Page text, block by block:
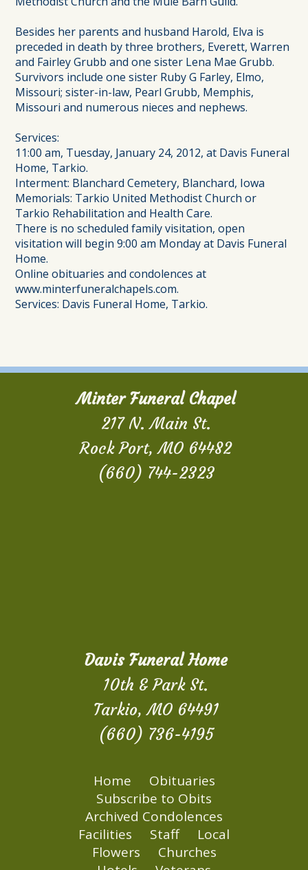
Besides her parents and husband Harold, Elva is
preceded in death by three brothers, Everett, Warren
and Fairley Grubb and one sister Lena Mae Grubb.
Survivors include one sister Ruby G Farley, Elmo,
Missouri; sister-in-law, Pearl Grubb, Memphis,
Missouri and numerous nieces and nephews.
Services:
11:00 am, Tuesday, January 24, 2012, at Davis Funeral
Home, Tarkio.
Interment: Blanchard Cemetery, Blanchard, Iowa
Memorials: Tarkio United Methodist Church or
Tarkio Rehabilitation and Health Care.
There is no scheduled family visitation, open
visitation will begin 9:00 am Monday at Davis Funeral
Home.
Online obituaries and condolences at
www.minterfuneralchapels.com.
Services: Davis Funeral Home, Tarkio.
Minter Funeral Chapel
217 N. Main St.
Rock Port, MO 64482
(660) 744-2323
Davis Funeral Home
10th & Park St.
Tarkio, MO 64491
(660) 736-4195
Home
Obituaries
Subscribe to Obits
Archived Condolences
Facilities
Staff
Local
Flowers
Churches